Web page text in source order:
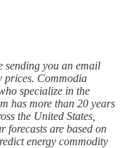
sending you an email
prices. Commodia
specialize in the
has more than 20 years
the United States,
forecasts are based on
energy commodity